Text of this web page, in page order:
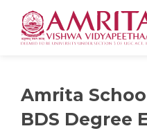
Amrita
BDS Degree